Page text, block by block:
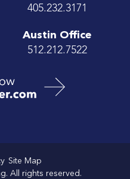
405.232.3171
Austin Office
512.212.7522
Site Map
All rights reserved.